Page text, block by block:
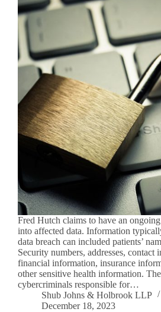
Fred Hutch claims to have an
into affected data. Information
data breach can included patients’
Security numbers, addresses, contact
financial information, insurance
other sensitive health information. The
cybercriminals responsible for…
Shub Johns & Holbrook LLP
December 18, 2023